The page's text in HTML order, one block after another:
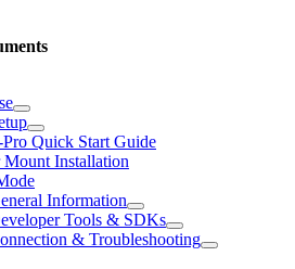
Quick Start Guide
Mount Installation
Information
Tools & SDKs
& Troubleshooting